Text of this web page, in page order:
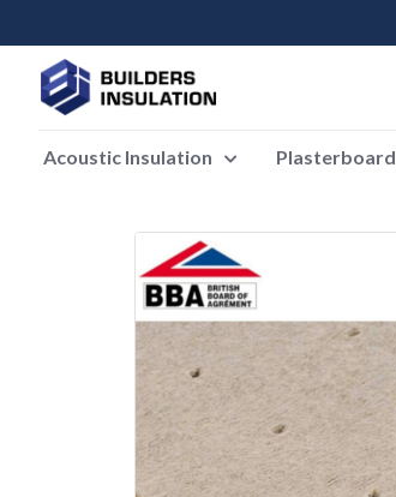
Acoustic Insulation Plasterboard